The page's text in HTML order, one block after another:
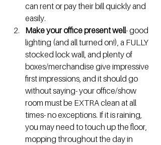
can rent or pay their bill quickly and
easily.
Make your office present well- good
lighting (and all turned on!), a FULLY
stocked lock wall, and plenty of
boxes/merchandise give impressive
first impressions, and it should go
without saying- your office/show
room must be EXTRA clean at all
times- no exceptions. If it is raining,
you may need to touch up the floor,
mopping throughout the day in